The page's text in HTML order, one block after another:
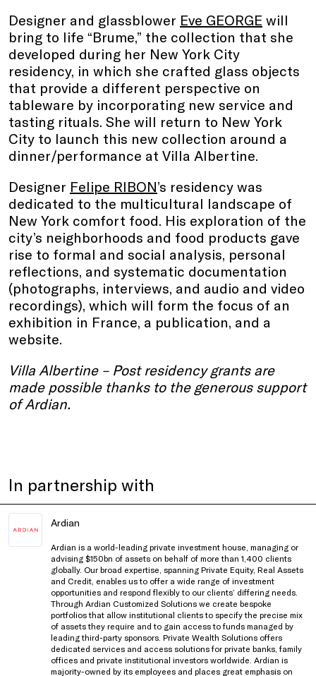
Designer and glassblower Eve GEORGE will
bring to life “Brume,” the collection that she
developed during her New York City
residency, in which she crafted glass objects
that provide a different perspective on
tableware by incorporating new service and
tasting rituals. She will return to New York
City to launch this new collection around a
dinner/performance at Villa Albertine.
Designer Felipe RIBON’s residency was
dedicated to the multicultural landscape of
New York comfort food. His exploration of the
city’s neighborhoods and food products gave
rise to formal and social analysis, personal
reflections, and systematic documentation
(photographs, interviews, and audio and video
recordings), which will form the focus of an
exhibition in France, a publication, and a
website.
Villa Albertine – Post residency grants are
made possible thanks to the generous support
of Ardian.
In partnership with
Ardian
Ardian is a world-leading private investment house, managing or
advising $150bn of assets on behalf of more than 1,400 clients
globally. Our broad expertise, spanning Private Equity, Real Assets
and Credit, enables us to offer a wide range of investment
opportunities and respond flexibly to our clients’ differing needs.
Through Ardian Customized Solutions we create bespoke
portfolios that allow institutional clients to specify the precise mix
of assets they require and to gain access to funds managed by
leading third-party sponsors. Private Wealth Solutions offers
dedicated services and access solutions for private banks, family
offices and private institutional investors worldwide. Ardian is
majority-owned by its employees and places great emphasis on